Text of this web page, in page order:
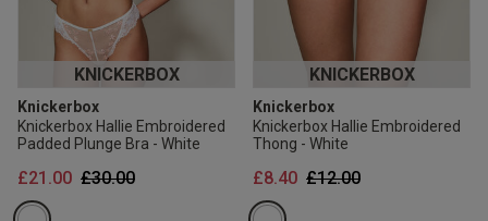
KNICKERBOX
Knickerbox
Knickerbox Hallie Embroidered
Padded Plunge Bra - White
Price reduced from
£30.00to
£21.00
KNICKERBOX
Knickerbox
Knickerbox Hallie Embroidered
Thong - White
Price reduced from
£12.00to
£8.40